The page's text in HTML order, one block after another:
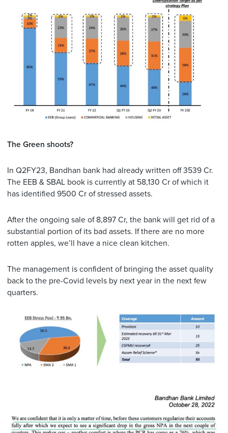
The Green shoots?
In Q2FY23, Bandhan bank had already written off 3539 Cr.
The EEB & SBAL book is currently at 58,130 Cr of which it
has identified 9500 Cr of stressed assets.
After the ongoing sale of 8,897 Cr, the bank will get rid of a
substantial portion of its bad assets. If there are no more
rotten apples, we’ll have a nice clean kitchen.
The management is confident of bringing the asset quality
back to the pre-Covid levels by next year in the next few
quarters.